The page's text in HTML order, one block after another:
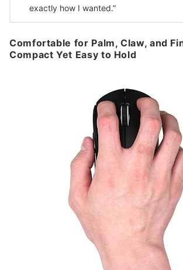
exactly how I wanted.”
Comfortable for Palm, Claw, and
Compact Yet Easy to Hold